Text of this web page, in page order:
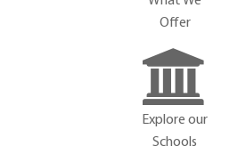
Offer
Explore our
Schools